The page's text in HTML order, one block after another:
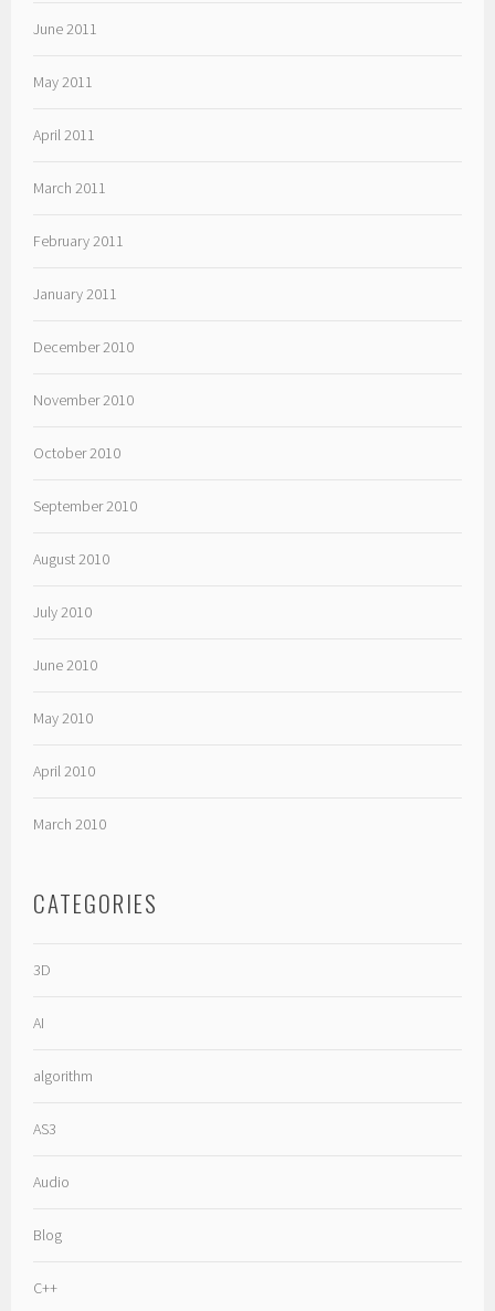
June 2011
May 2011
April 2011
March 2011
February 2011
January 2011
December 2010
November 2010
October 2010
September 2010
August 2010
July 2010
June 2010
May 2010
April 2010
March 2010
CATEGORIES
3D
AI
algorithm
AS3
Audio
Blog
C++